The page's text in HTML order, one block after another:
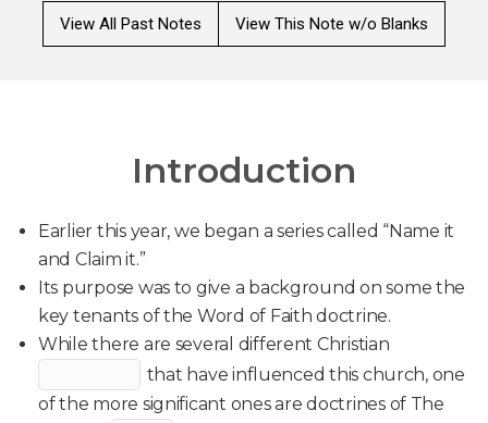
View All Past Notes View This Note w/o Blanks
Introduction
Earlier this year, we began a series called “Name it
and Claim it.”
Its purpose was to give a background on some the
key tenants of the Word of Faith doctrine.
While there are several different Christian
that have influenced this church, one
of the more significant ones are doctrines of The